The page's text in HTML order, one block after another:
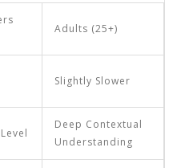
Adults (25+)
Slightly Slower
Deep Contextual
Understanding